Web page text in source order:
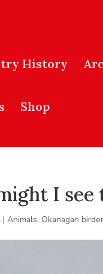
History
Shop
I see
|Animals,Okanagan birder